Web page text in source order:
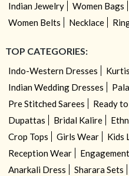
Indian Jewelry Women Bags
Women Belts
Necklace
TOP CATEGORIES:
Indo-Western Dresses Kurtis
Indian Wedding Dresses
Pre Stitched Sarees
Ready
Dupattas
Bridal Kalire
Crop Tops
Girls Wear Kids
Reception Wear
Anarkali Dress
Sharara Sets